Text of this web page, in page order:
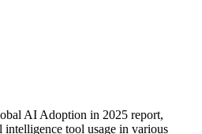
AI Adoption in 2025 report,
intelligence tool usage in various